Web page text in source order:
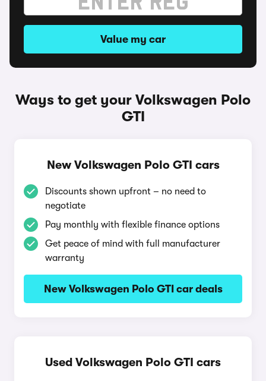
Value my car
Ways to get your Volkswagen Polo
GTI
New Volkswagen Polo GTI cars
Discounts shown upfront – no need to
negotiate
Pay monthly with flexible finance options
Get peace of mind with full manufacturer
warranty
New Volkswagen Polo GTI car deals
Used Volkswagen Polo GTI cars